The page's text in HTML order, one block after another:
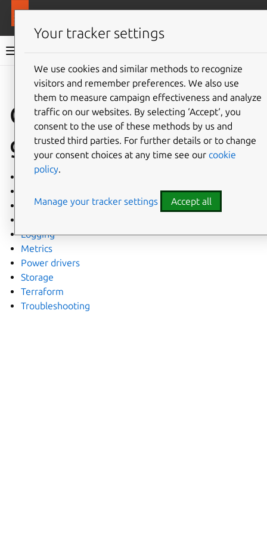
MAAS documentation
Give feedback
Configuration
guides
Installation requirements
Configuration tables
Logging
Metrics
Power drivers
Storage
Terraform
Troubleshooting
Your tracker settings
We use cookies and similar methods to recognize
visitors and remember preferences. We also use
them to measure campaign effectiveness and analyze
traffic on our websites. By selecting ‘Accept‘, you
consent to the use of these methods by us and
trusted third parties. For further details or to change
your consent choices at any time see our cookie
policy.
Manage your tracker settings Accept all